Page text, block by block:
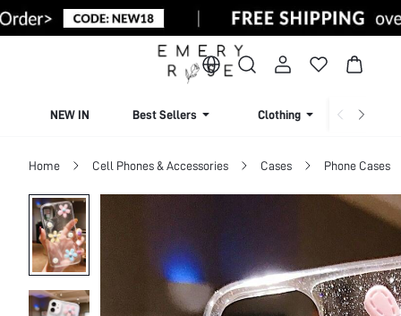
NEW IN Best Sellers Clothing
Home Cell Phones & Accessories Cases Phone Cases